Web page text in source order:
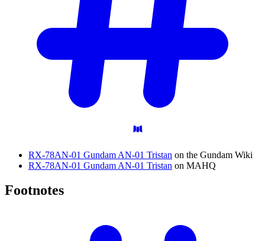
RX-78AN-01 Gundam AN-01 Tristan on the Gundam Wiki
RX-78AN-01 Gundam AN-01 Tristan on MAHQ
Footnotes